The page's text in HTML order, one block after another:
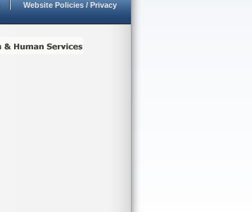
Website Policies / Privacy